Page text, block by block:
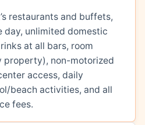
restaurants and buffets,
day, unlimited domestic
at all bars, room
property), non-motorized
access, daily
beach activities, and all
fees.